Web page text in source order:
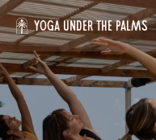
Skip
to
content
Yoga Under the Palms